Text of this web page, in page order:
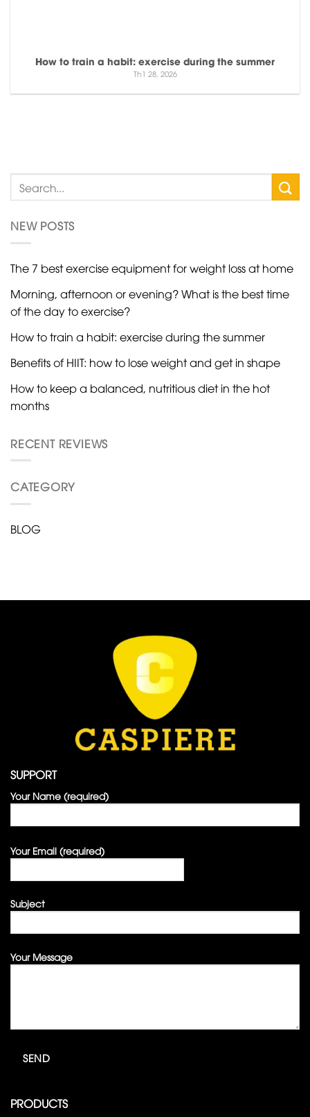
How to train a habit: exercise during the summer
Th1 28, 2026
NEW POSTS
The 7 best exercise equipment for weight loss at home
Morning, afternoon or evening? What is the best time
of the day to exercise?
How to train a habit: exercise during the summer
Benefits of HIIT: how to lose weight and get in shape
How to keep a balanced, nutritious diet in the hot
months
RECENT REVIEWS
CATEGORY
BLOG
SUPPORT
Your Name (required)
Your Email (required)
Subject
Your Message
PRODUCTS